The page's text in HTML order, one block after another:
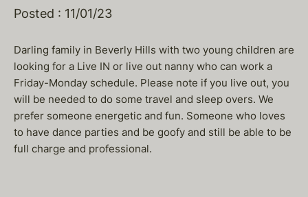
Posted : 11/01/23
Darling family in Beverly Hills with two young children are
looking for a Live IN or live out nanny who can work a
Friday-Monday schedule. Please note if you live out, you
will be needed to do some travel and sleep overs. We
prefer someone energetic and fun. Someone who loves
to have dance parties and be goofy and still be able to be
full charge and professional.